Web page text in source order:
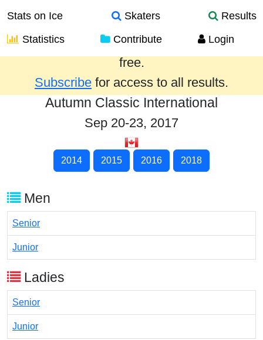
Stats on Ice Skaters
Results
Statistics
Contribute Login
Results from the past year are provided
free.
Subscribe for access to all results.
Autumn Classic International
Sep 20-23, 2017
2014 2015 2016 2018
Men
Senior
Junior
Ladies
Senior
Junior